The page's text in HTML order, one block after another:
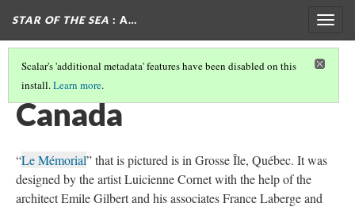
STAR OF THE SEA : A…
Scalar's 'additional metadata' features have been disabled on this
install.Learn more.
PHYSICAL MEMORIALS ACROSS THE WORLD
Canada
“Le Mémorial” that is pictured is in Grosse Île, Québec. It was
designed by the artist Luicienne Cornet with the help of the
architect Emile Gilbert and his associates France Laberge and